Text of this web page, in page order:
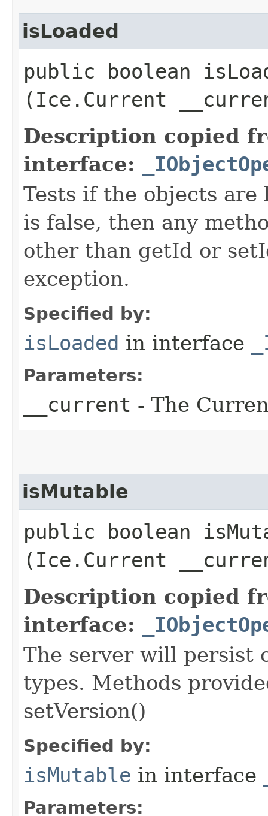
isLoaded
public boolean
(Ice.Current
Description copied
interface:
Tests if the objects
is false, then any
other than getId or
exception.
Specified by:
isLoaded in interface
Parameters:
__current - The
isMutable
public boolean
(Ice.Current
Description copied
interface:
The server will persist
types. Methods
setVersion()
Specified by:
isMutable in interface
Parameters: